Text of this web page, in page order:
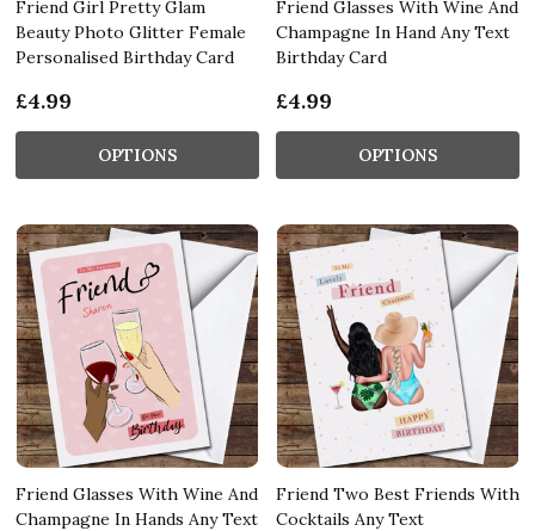
Friend Girl Pretty Glam
Beauty Photo Glitter Female
Personalised Birthday Card
£4.99
OPTIONS
Friend Glasses With Wine And
Champagne In Hand Any Text
Birthday Card
£4.99
OPTIONS
Friend Glasses With Wine And
Champagne In Hands Any Text
Friend Two Best Friends With
Cocktails Any Text